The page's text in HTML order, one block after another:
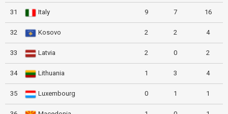
31 Italy 9 7 16
32 Kosovo 2 2 4
33 Latvia 2 0 2
34 Lithuania 1 3 4
35 Luxembourg 0 1 1